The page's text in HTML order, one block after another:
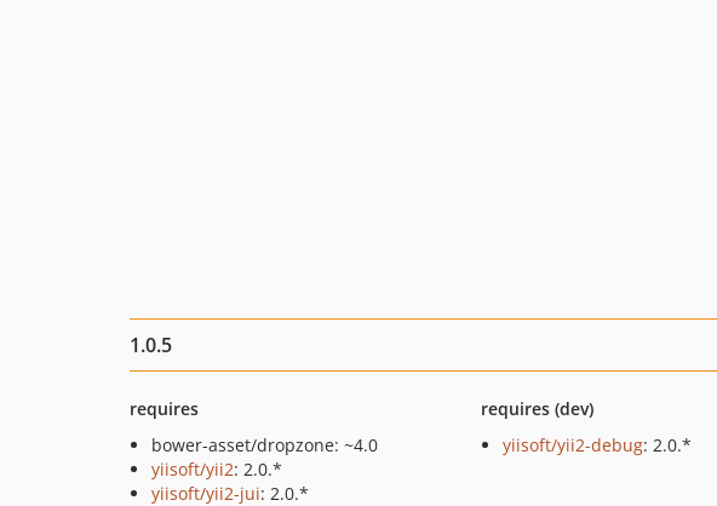
1.0.5
requires
bower-asset/dropzone: ~4.0
yiisoft/yii2: 2.0.*
yiisoft/yii2-jui: 2.0.*
requires (dev)
yiisoft/yii2-debug: 2.0.*